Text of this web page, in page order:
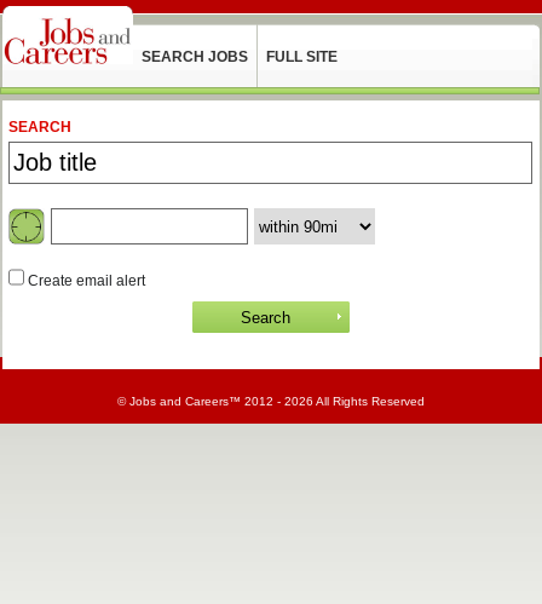
SEARCH JOBS FULL SITE
SEARCH
Create email alert
©Jobs and Careers™ 2012 - 2026 All Rights Reserved